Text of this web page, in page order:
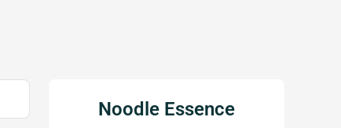
Noodle Essence